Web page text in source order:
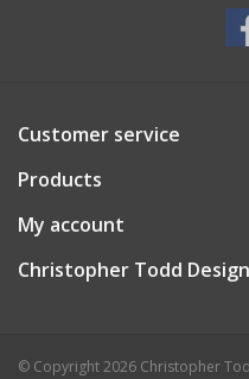
Customer service
Products
My account
Christopher Todd Design
© Copyright 2026 Christopher